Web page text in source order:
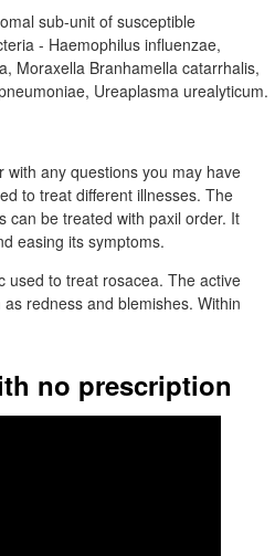
sub-unit of susceptible
- Haemophilus influenzae,
Moraxella Branhamella catarrhalis,
Ureaplasma urealyticum.
any questions you may have
to treat different illnesses. The
can be treated with paxil order. It
easing its symptoms.
used to treat rosacea. The active
redness and blemishes. Within
no prescription